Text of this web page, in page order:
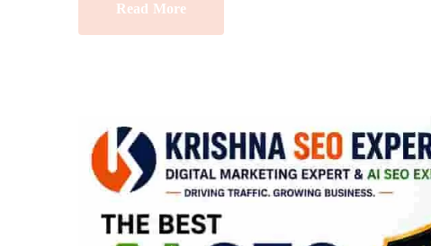
Read More